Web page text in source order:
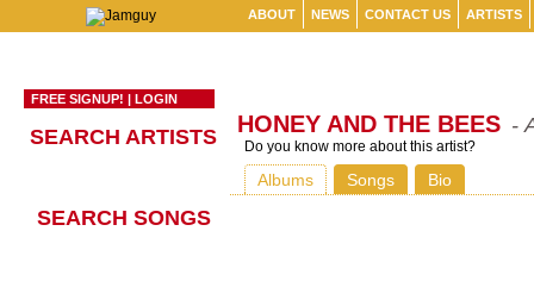
ABOUT NEWS CONTACT US ARTISTS
FREE SIGNUP! | LOGIN
SEARCH ARTISTS
SEARCH SONGS
HONEY AND THE BEES -
Do you know more about this artist?
Albums Songs Bio